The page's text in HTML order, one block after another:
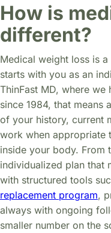
How is
different?
Medical weight loss is
starts with you as an
ThinFast MD, where
since 1984, that means
of your history, current
work when appropriate
inside your body. From
individualized plan that
with structured tools
replacement program,
always with ongoing
smaller number on the